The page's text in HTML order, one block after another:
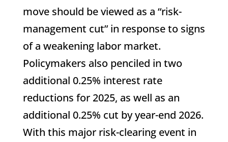
move should be viewed as a “risk-
management cut” in response to signs
of a weakening labor market.
Policymakers also penciled in two
additional 0.25% interest rate
reductions for 2025, as well as an
additional 0.25% cut by year-end 2026.
With this major risk-clearing event in